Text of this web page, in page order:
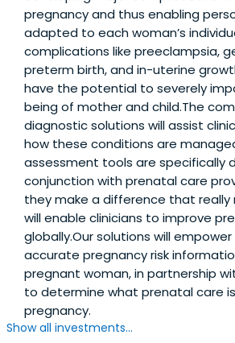
pregnancy and thus enabling
adapted to each woman’s
complications like preeclampsia,
preterm birth, and in-uterine
have the potential to severely
being of mother and child.The
diagnostic solutions will assist
how these conditions are
assessment tools are specifically
conjunction with prenatal care
they make a difference that really
will enable clinicians to improve
globally.Our solutions will
accurate pregnancy risk
pregnant woman, in partnership
to determine what prenatal care
pregnancy.
Show all investments...